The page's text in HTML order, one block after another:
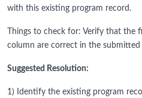
with this existing program record.
Things to check for: Verify that the
column are correct in the submitted
Suggested Resolution:
1) Identify the existing program